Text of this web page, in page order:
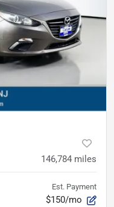
146,784 miles
Est. Payment
$150/mo